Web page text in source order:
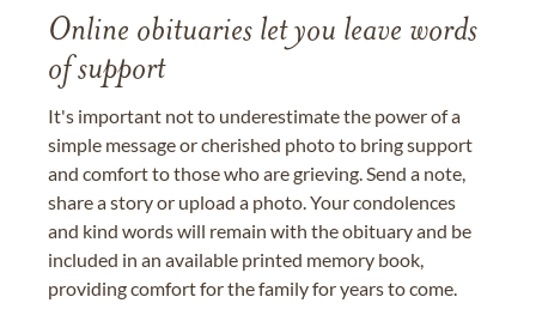
Online obituaries let you leave words
of support
It's important not to underestimate the power of a
simple message or cherished photo to bring support
and comfort to those who are grieving. Send a note,
share a story or upload a photo. Your condolences
and kind words will remain with the obituary and be
included in an available printed memory book,
providing comfort for the family for years to come.